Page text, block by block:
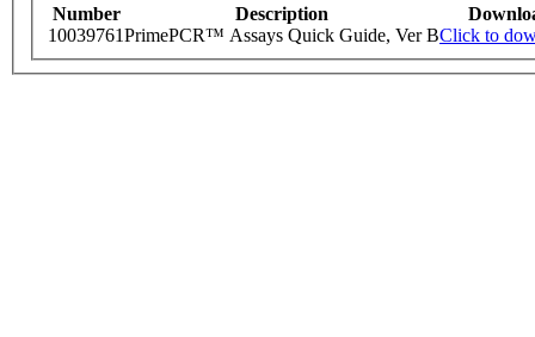
Number Description
10039761PrimePCR™ Assays Quick Guide, Ver BClick to